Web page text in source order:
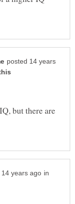
posted 14 years
but there are
in